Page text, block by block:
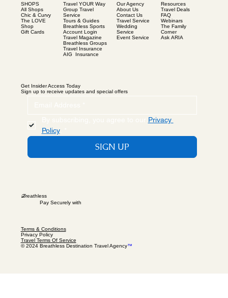
SHOPS
All Shops
Chic & Curvy
The LOVE
Shop
Gift Cards
Travel YOUR Way
Group Travel
Service
Tours & Guides
Breathless Sports
Account Login
Travel Magazine
Breathless Groups
Travel Insurance
AIG Insurance
Our Agency
About Us
Contact Us
Travel Service
Wedding
Service
Event Service
Resources
Travel Deals
FAQ
Webinars
The Family
Corner
Ask ARIA
Get Insider Access Today
Sign up to receive updates and special offers
Privacy
Policy.
SIGN UP
Breathless
Pay Securely with
© 2024 Breathless Destination Travel Agency™
Terms & Conditions
Privacy Policy
Travel Terms Of Service